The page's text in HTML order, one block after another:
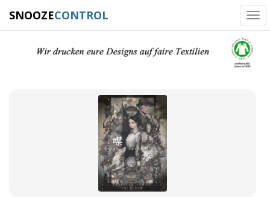
SNOOZECONTROL